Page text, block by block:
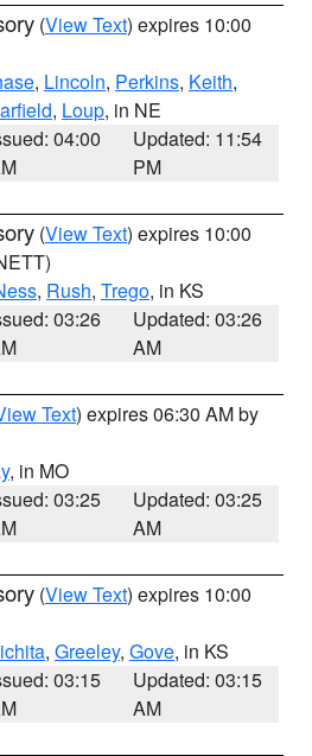
(View Text) expires 10:00
, Lincoln, Perkins, Keith,
, Loup, in NE
04:00
Updated: 11:54
PM
(View Text) expires 10:00
, Rush, Trego, in KS
03:26
Updated: 03:26
AM
Text) expires 06:30 AM by
, in MO
03:25
Updated: 03:25
AM
(View Text) expires 10:00
, Greeley, Gove, in KS
03:15
Updated: 03:15
AM